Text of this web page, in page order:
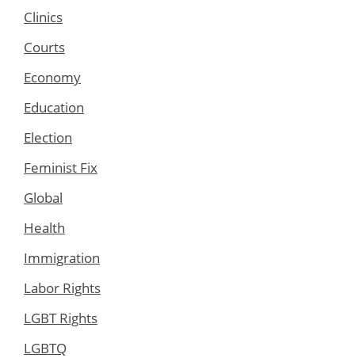
Clinics
Courts
Economy
Education
Election
Feminist Fix
Global
Health
Immigration
Labor Rights
LGBT Rights
LGBTQ